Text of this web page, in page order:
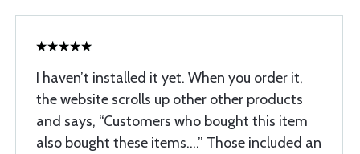
I haven’t installed it yet. When you order it,
the website scrolls up other other products
and says, “Customers who bought this item
also bought these items….” Those included an